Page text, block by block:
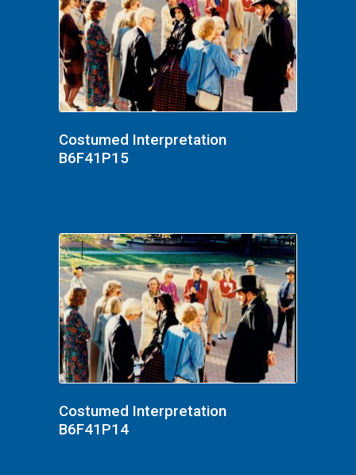
Costumed Interpretation
B6F41P15
Costumed Interpretation
B6F41P14